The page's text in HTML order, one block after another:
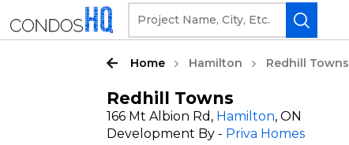
Home Hamilton Redhill Towns
Redhill Towns
166 Mt Albion Rd, Hamilton, ON
Development By - Priva Homes